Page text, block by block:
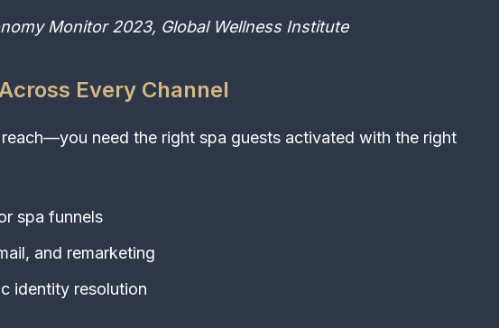
Monitor 2023, Global Wellness Institute
Every Channel
reach—you need the right spa guests activated with the right
spa funnels
and remarketing
identity resolution